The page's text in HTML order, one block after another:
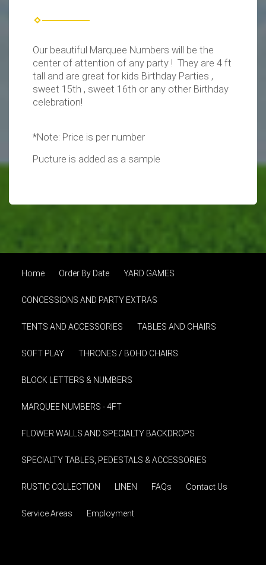
Our beautiful Marquee Numbers will be the
center of attention of any party ! They are 4 ft
tall and are great for kids Birthday Parties ,
sweet 15th , sweet 16th or any other Birthday
celebration!
*Note: Price is per number
Pucture is added as a sample
Home Order By Date YARD GAMES
CONCESSIONS AND PARTY EXTRAS
TENTS AND ACCESSORIES TABLES AND CHAIRS
SOFT PLAY THRONES / BOHO CHAIRS
BLOCK LETTERS & NUMBERS
MARQUEE NUMBERS - 4FT
FLOWER WALLS AND SPECIALTY BACKDROPS
SPECIALTY TABLES, PEDESTALS & ACCESSORIES
RUSTIC COLLECTION LINEN FAQs Contact Us
Service Areas Employment